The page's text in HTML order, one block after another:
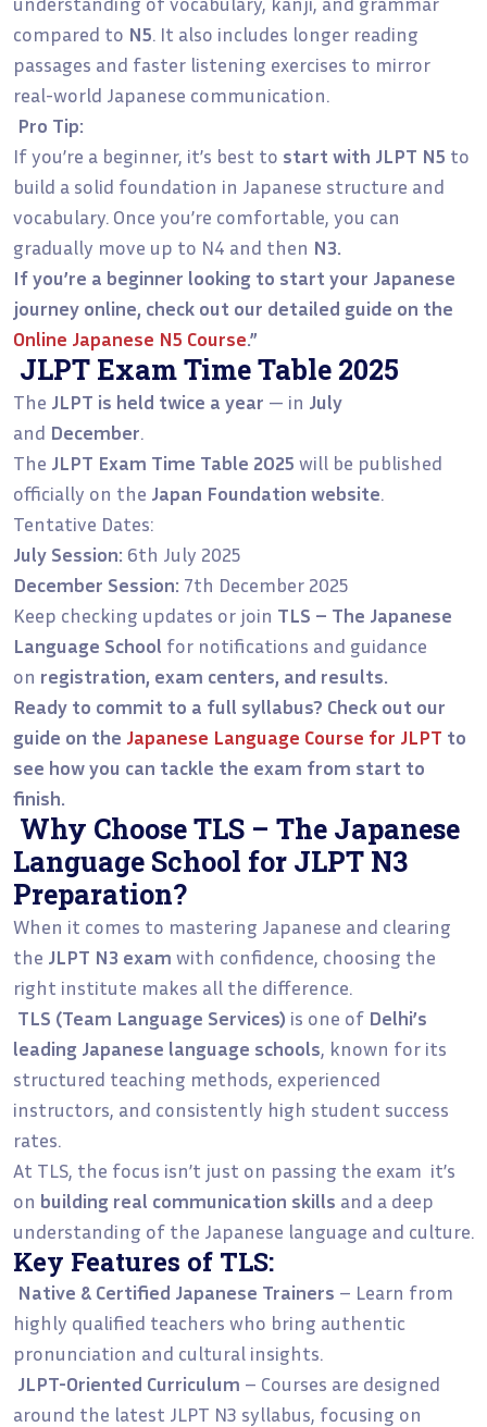
compared to N5. It also includes longer reading
passages and faster listening exercises to mirror
real-world Japanese communication.
Pro Tip:
If you’re a beginner, it’s best to start with JLPT N5 to
build a solid foundation in Japanese structure and
vocabulary. Once you’re comfortable, you can
gradually move up to N4 and then N3.
If you’re a beginner looking to start your Japanese
journey online, check out our detailed guide on the
Online Japanese N5 Course.”
JLPT Exam Time Table 2025
The JLPT is held twice a year — in July
and December.
The JLPT Exam Time Table 2025 will be published
officially on the Japan Foundation website.
Tentative Dates:
July Session: 6th July 2025
December Session: 7th December 2025
Keep checking updates or join TLS – The Japanese
Language School for notifications and guidance
on registration, exam centers, and results.
Ready to commit to a full syllabus? Check out our
guide on the Japanese Language Course for JLPT to
see how you can tackle the exam from start to
finish.
Why Choose TLS – The Japanese
Language School for JLPT N3
Preparation?
When it comes to mastering Japanese and clearing
the JLPT N3 exam with confidence, choosing the
right institute makes all the difference.
TLS (Team Language Services) is one of Delhi’s
leading Japanese language schools, known for its
structured teaching methods, experienced
instructors, and consistently high student success
rates.
At TLS, the focus isn’t just on passing the exam it’s
on building real communication skills and a deep
understanding of the Japanese language and culture.
Key Features of TLS:
Native & Certified Japanese Trainers – Learn from
highly qualified teachers who bring authentic
pronunciation and cultural insights.
JLPT-Oriented Curriculum – Courses are designed
around the latest JLPT N3 syllabus, focusing on